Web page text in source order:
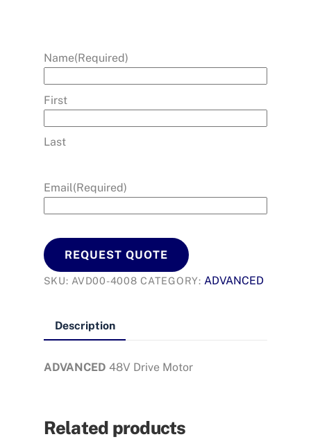
Name(Required)
First
Last
Email(Required)
REQUEST QUOTE
SKU:AVD00-4008 CATEGORY:ADVANCED
Description
ADVANCED 48V Drive Motor
Related products